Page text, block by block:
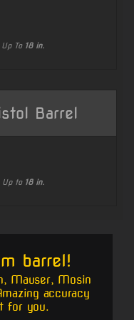
Up To 18 in.
Barrel
Up to 18 in.
barrel!
Mauser, Mosin
accuracy
for you.